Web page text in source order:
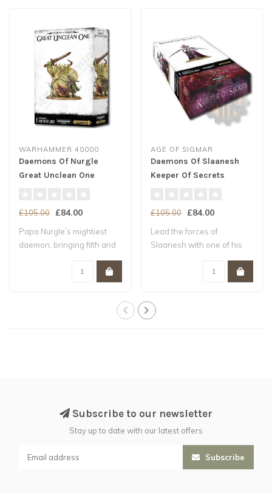
WARHAMMER 40000
Daemons Of Nurgle
Great Unclean One
£105.00 £84.00
Papa Nurgle’s mightiest
daemon, bringing filth and
AGE OF SIGMAR
Daemons Of Slaanesh
Keeper Of Secrets
£105.00 £84.00
Lead the forces of
Slaanesh with one of his
Subscribe to our newsletter
Stay up to date with our latest offers
Subscribe